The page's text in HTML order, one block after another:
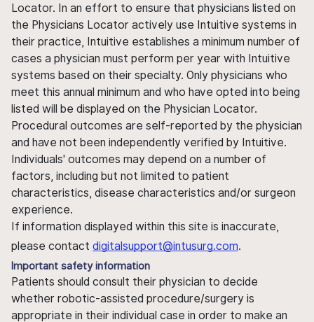
Locator. In an effort to ensure that physicians listed on
the Physicians Locator actively use Intuitive systems in
their practice, Intuitive establishes a minimum number of
cases a physician must perform per year with Intuitive
systems based on their specialty. Only physicians who
meet this annual minimum and who have opted into being
listed will be displayed on the Physician Locator.
Procedural outcomes are self-reported by the physician
and have not been independently verified by Intuitive.
Individuals' outcomes may depend on a number of
factors, including but not limited to patient
characteristics, disease characteristics and/or surgeon
experience.
If information displayed within this site is inaccurate,
please contact digitalsupport@intusurg.com.
Important safety information
Patients should consult their physician to decide
whether robotic-assisted procedure/surgery is
appropriate in their individual case in order to make an